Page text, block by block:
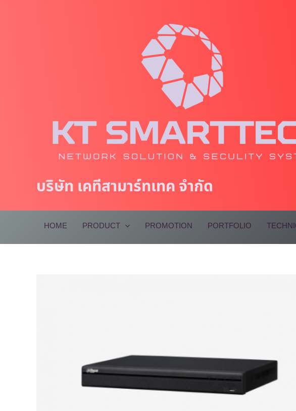
บริษัท เคทีสามาร์ทเทค จำกัด
HOME PRODUCT PROMOTION PORTFOLIO